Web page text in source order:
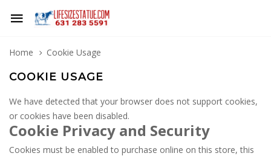
Home Cookie Usage
COOKIE USAGE
We have detected that your browser does not support cookies,
or cookies have been disabled.
Cookie Privacy and Security
Cookies must be enabled to purchase online on this store, this